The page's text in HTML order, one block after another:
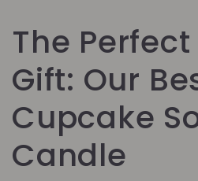
The
Gift: Our
Cupcake
Candle